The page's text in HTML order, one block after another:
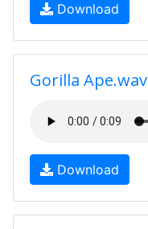
Download
Gorilla Ape.wav
Download